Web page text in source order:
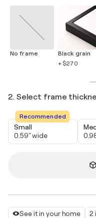
See it in your home 2
No frame
Black grain
+ $270
2. Select frame
Recommended
Small
0.59" wide